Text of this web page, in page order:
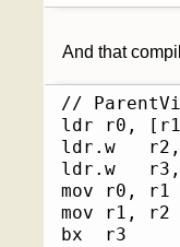
And that
//
ldr	r0, [r1]
ldr.w	r2, [r0, #216]
ldr.w	r3, [r0, #212]
mov	r0, r1
mov	r1, r2
bx	r3